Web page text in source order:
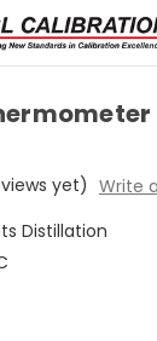
yet) Write
Distillation